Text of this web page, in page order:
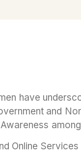
have
and
Online Services